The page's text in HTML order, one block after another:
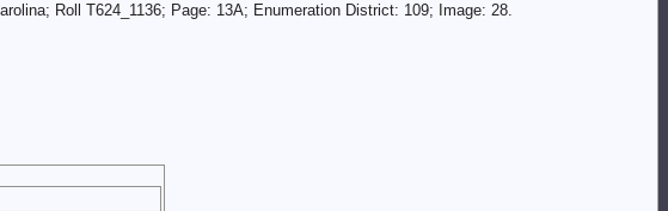
Roll T624_1136; Page: 13A; Enumeration District: 109; Image: 28.